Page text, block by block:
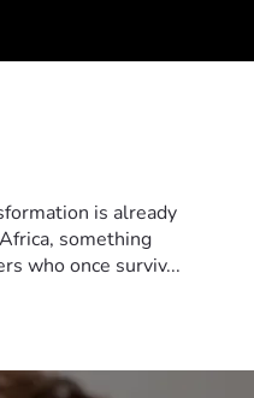
is already
something
who once surviv...